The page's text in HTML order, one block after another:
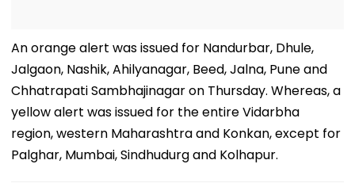
An orange alert was issued for Nandurbar, Dhule,
Jalgaon, Nashik, Ahilyanagar, Beed, Jalna, Pune and
Chhatrapati Sambhajinagar on Thursday. Whereas, a
yellow alert was issued for the entire Vidarbha
region, western Maharashtra and Konkan, except for
Palghar, Mumbai, Sindhudurg and Kolhapur.